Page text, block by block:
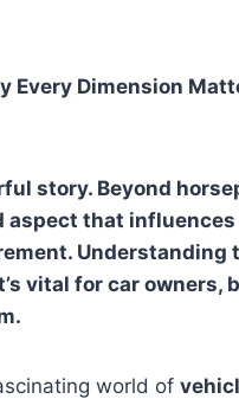
Every Dimension
story. Beyond
aspect that
. Understanding
vital for car owners,
world of